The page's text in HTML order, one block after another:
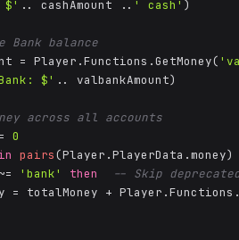
$' .. cashAmount .. ' cash' )
Bank balance
= Player.Functions.GetMoney(
$' .. valbankAmount)
across all accounts
0
in pairs
'bank' then
-- Skip
= totalMoney +